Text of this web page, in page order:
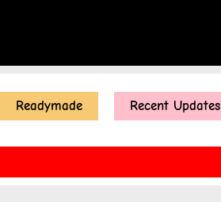
Readymade Recent Updates